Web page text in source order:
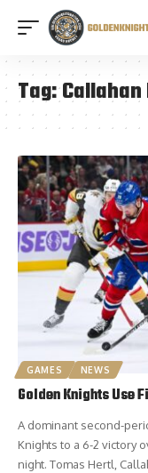
Tag:
GAMES NEWS
Golden Knights Use
A dominant second-
Knights to a 6-2 victory
night. Tomas Hertl,